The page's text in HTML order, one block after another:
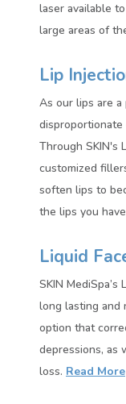
laser available
large areas of
Lip
As our lips are
disproportionate
Through SKIN's
customized
soften lips to
the lips you
Liquid
SKIN
long lasting and
option that
depressions, as
loss. Read More